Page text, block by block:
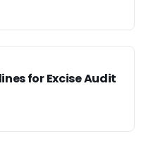
for Excise Audit